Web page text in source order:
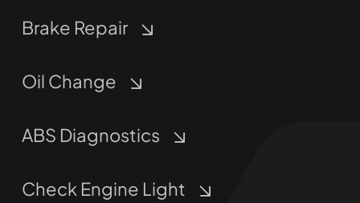
Brake Repair
Oil Change
ABS Diagnostics
Check Engine Light